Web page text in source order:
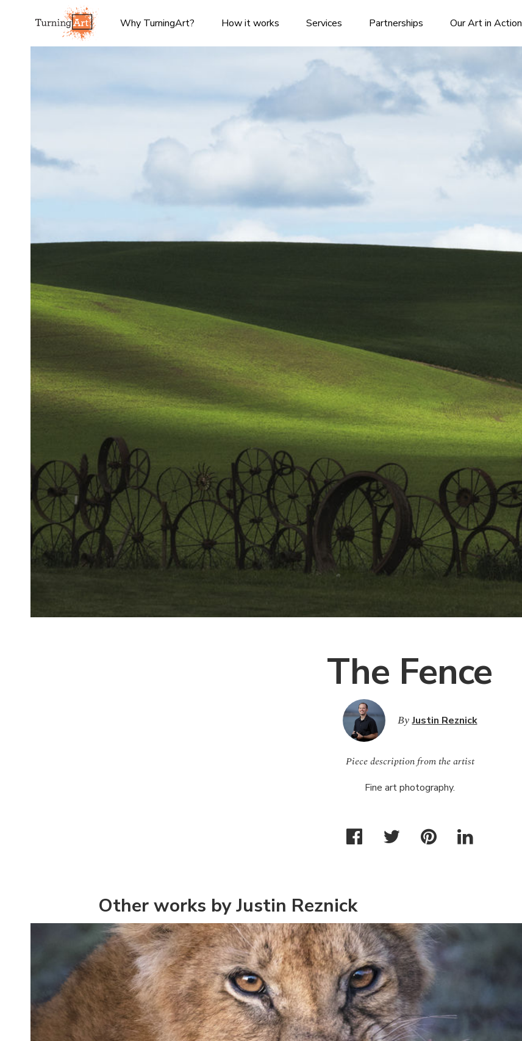
Why TurningArt? How it works Services Partnerships Our Art in Action
The Fence
By Justin Reznick
Piece description from the artist
Fine art photography.
Other works by Justin Reznick